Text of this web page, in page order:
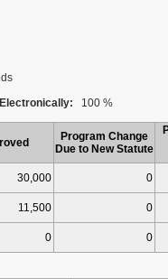
100 %
Program Change
Due to New Statute
30,000
0
11,500
0
0 0